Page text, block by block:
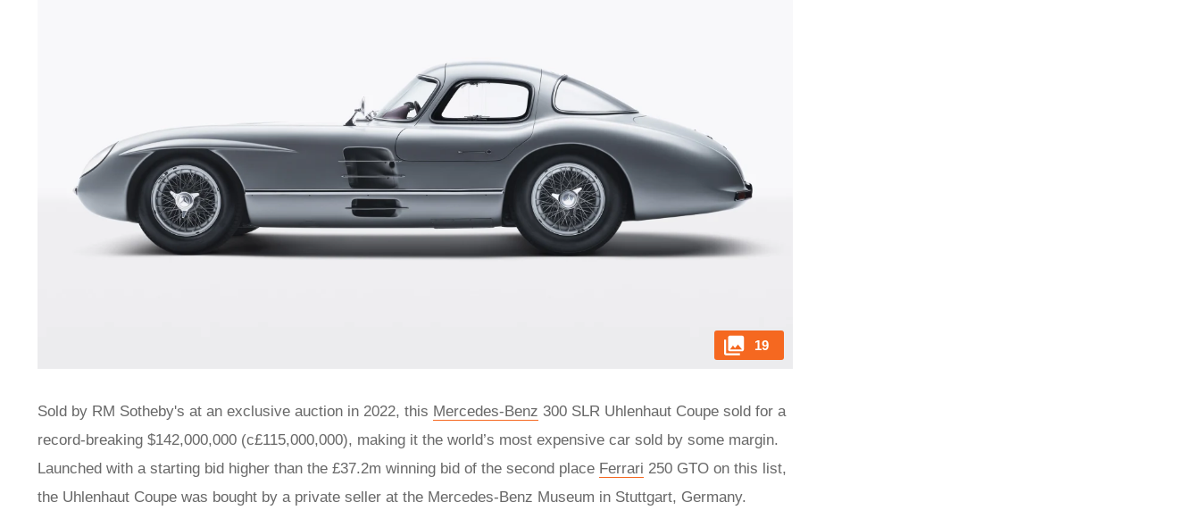
19
Sold by RM Sotheby's at an exclusive auction in 2022, this Mercedes-Benz 300 SLR Uhlenhaut Coupe sold for a
record-breaking $142,000,000 (c£115,000,000), making it the world’s most expensive car sold by some margin.
Launched with a starting bid higher than the £37.2m winning bid of the second place Ferrari 250 GTO on this list,
the Uhlenhaut Coupe was bought by a private seller at the Mercedes-Benz Museum in Stuttgart, Germany.